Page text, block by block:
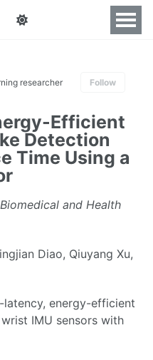
researcher
Follow
Efficient
Detection
Time Using a
and Health
Diao, Qiuyang Xu,
latency, energy-efficient
IMU sensors with